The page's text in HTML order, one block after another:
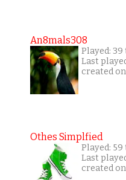
An8mals308
Played: 39
Last
created
Othes Simplfied
Played: 59
Last
created